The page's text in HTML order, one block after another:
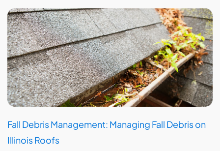
Fall Debris Management: Managing Fall Debris on
Illinois Roofs